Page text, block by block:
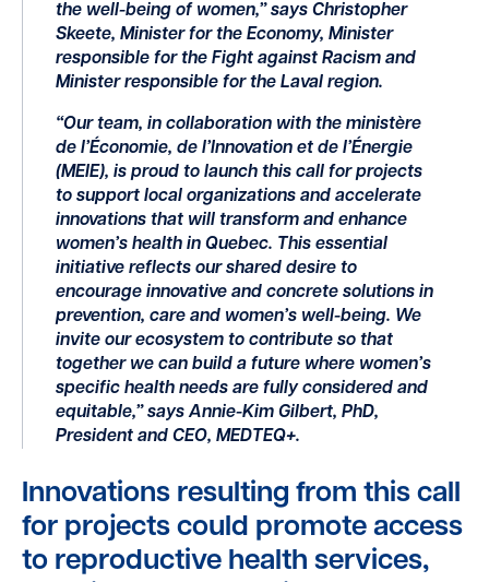
the well-being of women,” says Christopher
Skeete, Minister for the Economy, Minister
responsible for the Fight against Racism and
Minister responsible for the Laval region.
“Our team, in collaboration with the ministère
de l’Économie, de l’Innovation et de l’Énergie
(MEIE), is proud to launch this call for projects
to support local organizations and accelerate
innovations that will transform and enhance
women’s health in Quebec. This essential
initiative reflects our shared desire to
encourage innovative and concrete solutions in
prevention, care and women’s well-being. We
invite our ecosystem to contribute so that
together we can build a future where women’s
specific health needs are fully considered and
equitable,” says Annie-Kim Gilbert, PhD,
President and CEO, MEDTEQ+.
Innovations resulting from this call
for projects could promote access
to reproductive health services,